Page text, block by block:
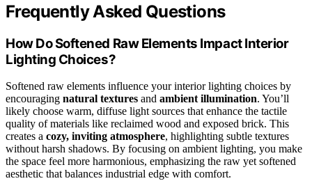
Frequently Asked Questions
How Do Softened Raw Elements Impact Interior
Lighting Choices?
Softened raw elements influence your interior lighting choices by
encouraging natural textures and ambient illumination. You’ll
likely choose warm, diffuse light sources that enhance the tactile
quality of materials like reclaimed wood and exposed brick. This
creates a cozy, inviting atmosphere, highlighting subtle textures
without harsh shadows. By focusing on ambient lighting, you make
the space feel more harmonious, emphasizing the raw yet softened
aesthetic that balances industrial edge with comfort.